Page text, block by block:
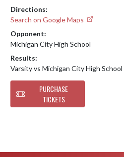
Directions:
Search on Google Maps
Opponent:
Michigan City High School
Results:
Varsity vs Michigan City High School
PURCHASE
TICKETS